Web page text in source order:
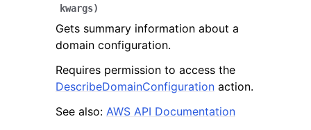
kwargs)
Gets summary information about a
domain configuration.
Requires permission to access the
DescribeDomainConfiguration action.
See also: AWS API Documentation